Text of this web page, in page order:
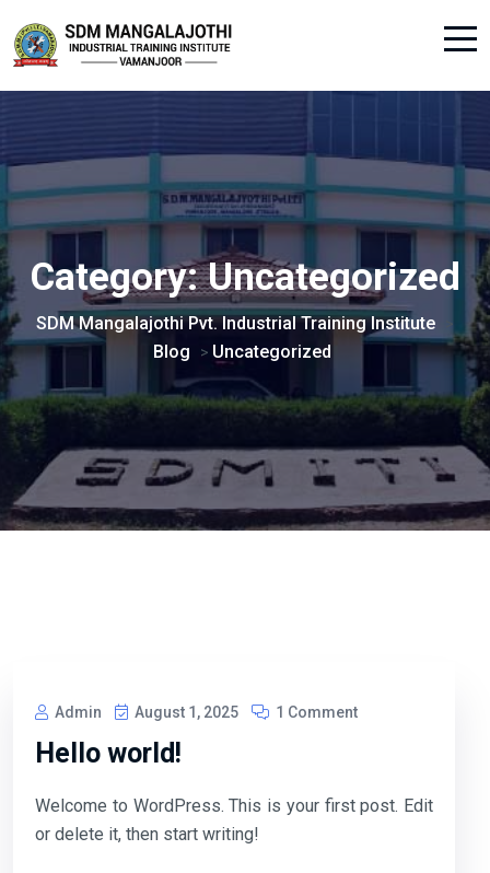
Category:Uncategorized
SDM Mangalajothi Pvt. Industrial Training Institute >
Blog > Uncategorized
Admin August 1, 2025 1 Comment
Hello world!
Welcome to WordPress. This is your first post. Edit
or delete it, then start writing!